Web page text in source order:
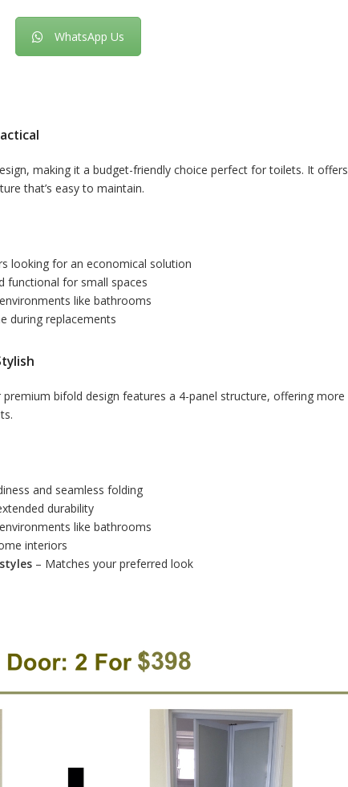
WhatsApp Us
making it a budget-friendly choice perfect for toilets. It offers
that’s easy to maintain.
looking for an economical solution
functional for small spaces
like bathrooms
during replacements
bifold design features a 4-panel structure, offering more
and seamless folding
durability
like bathrooms
interiors
– Matches your preferred look